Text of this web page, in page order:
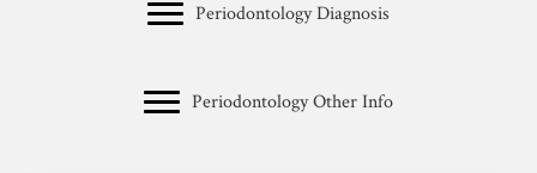
Periodontology Diagnosis
Periodontology Other Info